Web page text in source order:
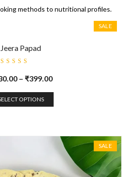
methods to nutritional profiles.
SALE
Jeera Papad
5.00
out
of 5 – ₹399.00
OPTIONS
SALE